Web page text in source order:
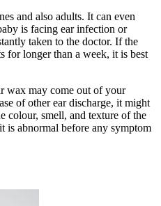
and also adults. It can even
is facing ear infection or
taken to the doctor. If the
for longer than a week, it is best
wax may come out of your
of other ear discharge, it might
colour, smell, and texture of the
is abnormal before any symptom